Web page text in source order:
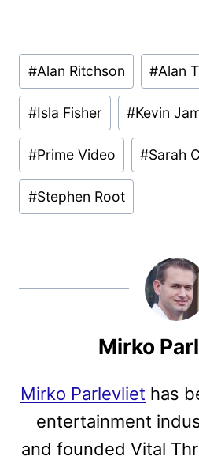
Post
Tags:
#Alan Ritchson #Alan
#Isla Fisher #Kevin
#Prime Video #Sarah
#Stephen Root
Mirko
Mirko Parlevliet has
entertainment
and founded Vital